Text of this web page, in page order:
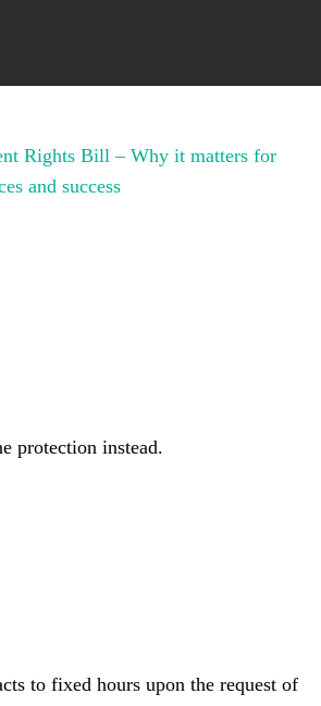
protection instead.
to fixed hours upon the request of